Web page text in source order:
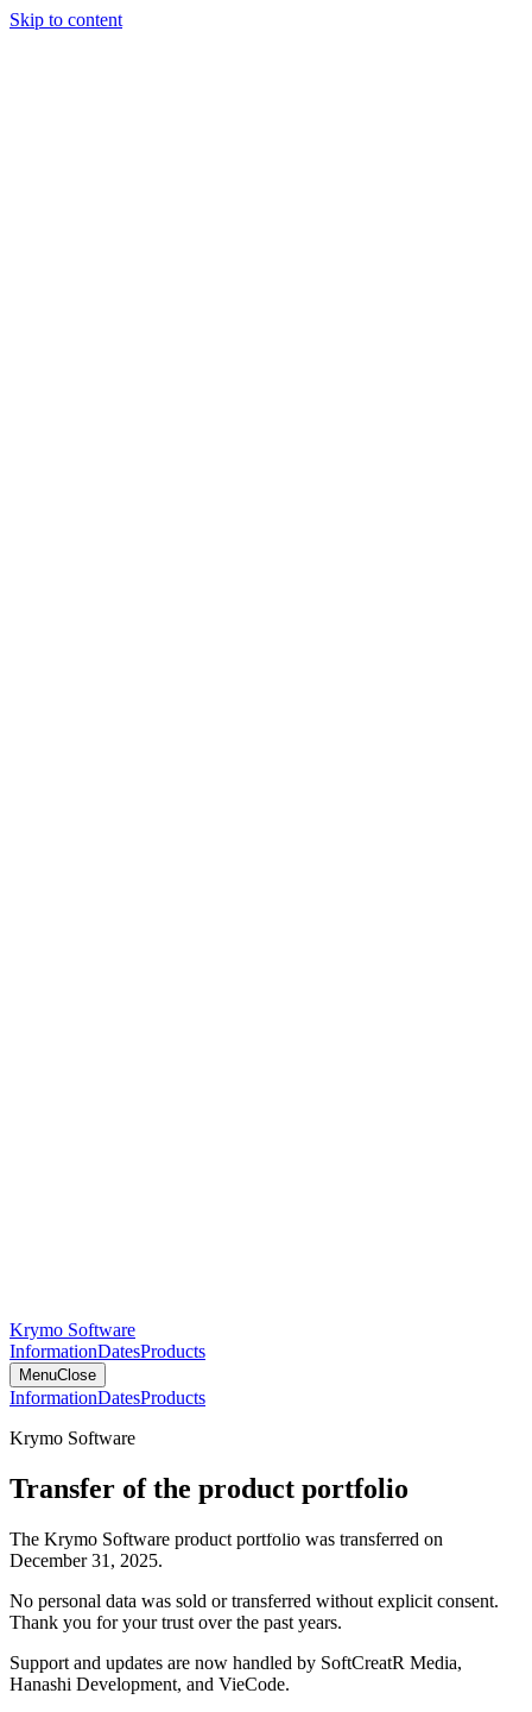
Skip to content
Krymo Software
InformationDatesProducts
MenuClose
InformationDatesProducts
Krymo Software
Transfer of the product portfolio
The Krymo Software product portfolio was transferred on
December 31, 2025.
No personal data was sold or transferred without explicit consent.
Thank you for your trust over the past years.
Support and updates are now handled by SoftCreatR Media,
Hanashi Development, and VieCode.